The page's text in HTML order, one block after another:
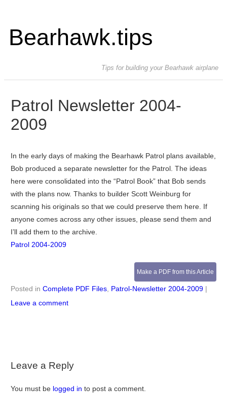
Bearhawk.tips
Tips for building your Bearhawk airplane
Patrol Newsletter 2004-
2009
In the early days of making the Bearhawk Patrol plans available,
Bob produced a separate newsletter for the Patrol. The ideas
here were consolidated into the “Patrol Book” that Bob sends
with the plans now. Thanks to builder Scott Weinburg for
scanning his originals so that we could preserve them here. If
anyone comes across any other issues, please send them and
I’ll add them to the archive.
Patrol 2004-2009
Make a PDF from this Article
Posted in Complete PDF Files, Patrol-Newsletter 2004-2009 |
Leave a comment
Leave a Reply
You must be logged in to post a comment.